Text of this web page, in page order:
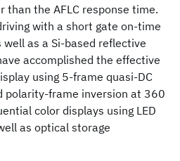
than the AFLC response time.
with a short gate on-time
as a Si-based reflective
accomplished the effective
using 5-frame quasi-DC
polarity-frame inversion at 360
color displays using LED
as optical storage